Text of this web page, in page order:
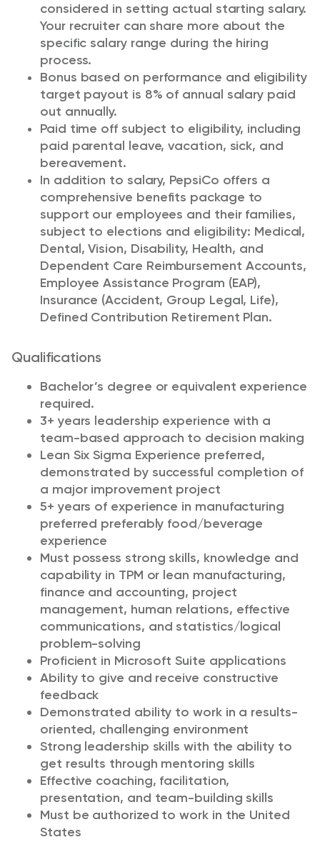
considered in setting actual starting salary.
Your recruiter can share more about the
specific salary range during the hiring
process.
Bonus based on performance and eligibility
target payout is 8% of annual salary paid
out annually.
Paid time off subject to eligibility, including
paid parental leave, vacation, sick, and
bereavement.
In addition to salary, PepsiCo offers a
comprehensive benefits package to
support our employees and their families,
subject to elections and eligibility: Medical,
Dental, Vision, Disability, Health, and
Dependent Care Reimbursement Accounts,
Employee Assistance Program (EAP),
Insurance (Accident, Group Legal, Life),
Defined Contribution Retirement Plan.
Qualifications
Bachelor’s degree or equivalent experience
required.
3+ years leadership experience with a
team-based approach to decision making
Lean Six Sigma Experience preferred,
demonstrated by successful completion of
a major improvement project
5+ years of experience in manufacturing
preferred preferably food/beverage
experience
Must possess strong skills, knowledge and
capability in TPM or lean manufacturing,
finance and accounting, project
management, human relations, effective
communications, and statistics/logical
problem-solving
Proficient in Microsoft Suite applications
Ability to give and receive constructive
feedback
Demonstrated ability to work in a results-
oriented, challenging environment
Strong leadership skills with the ability to
get results through mentoring skills
Effective coaching, facilitation,
presentation, and team-building skills
Must be authorized to work in the United
States